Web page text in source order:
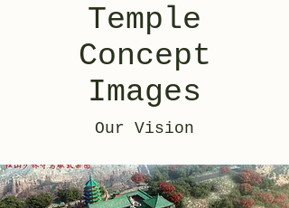
Temple
Concept
Images
Our Vision